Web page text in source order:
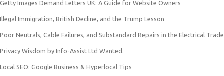
Getty Images Demand Letters UK: A Guide for Website Owners
Illegal Immigration, British Decline, and the Trump Lesson
Poor Neutrals, Cable Failures, and Substandard Repairs in the Electrical Trade
Privacy Wisdom by Info-Assist Ltd Wanted.
Local SEO: Google Business & Hyperlocal Tips